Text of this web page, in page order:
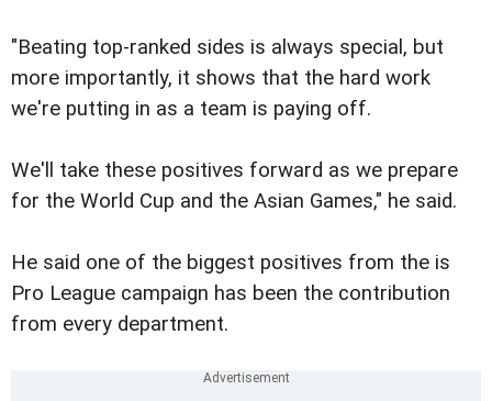
"Beating top-ranked sides is always special, but
more importantly, it shows that the hard work
we're putting in as a team is paying off.
We'll take these positives forward as we prepare
for the World Cup and the Asian Games," he said.
He said one of the biggest positives from the is
Pro League campaign has been the contribution
from every department.